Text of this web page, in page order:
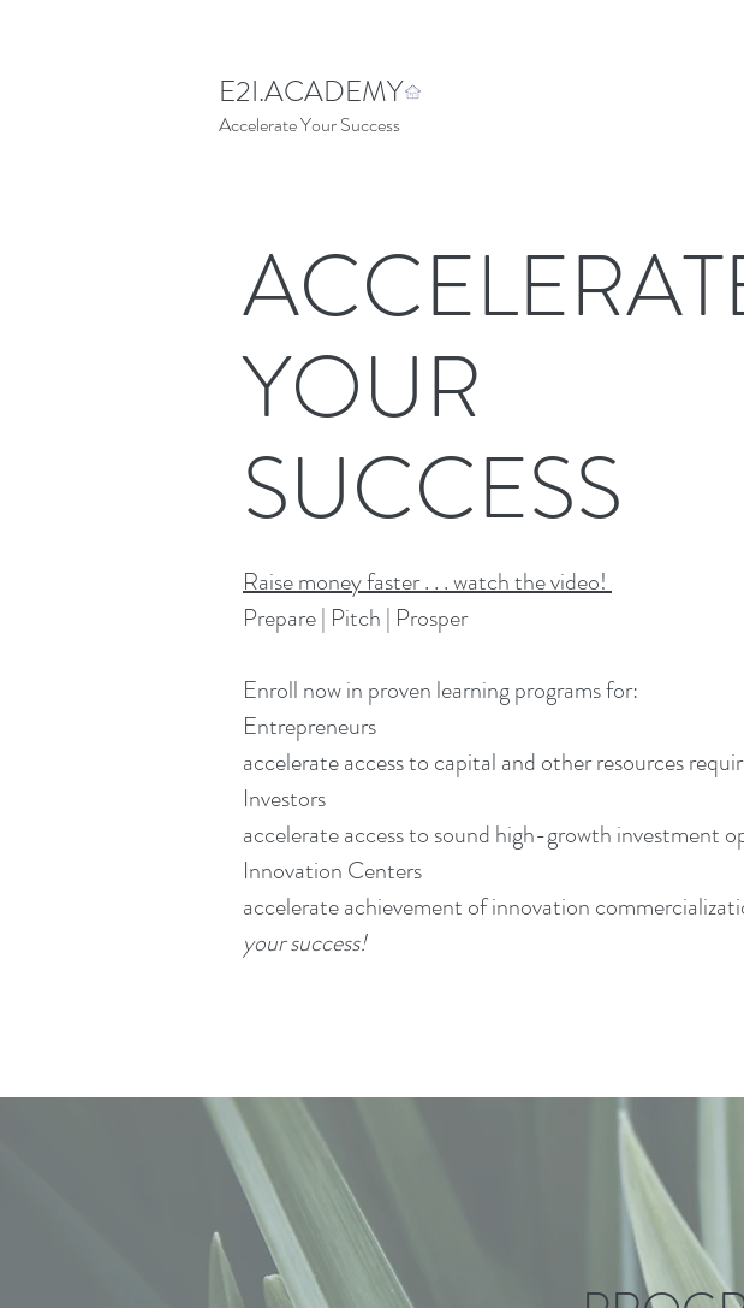
E2I.ACADEMY
Accelerate Your Success
YOUR
SUCCESS
Raise money faster . . . watch the video!
Prepare | Pitch | Prosper
Enroll now in proven learning programs for:
Entrepreneurs
accelerate access to capital and other resources
Investors
accelerate access to sound high-growth investment
Innovation Centers
accelerate achievement of innovation
your success!